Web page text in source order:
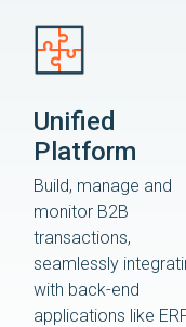
Unified
Platform
Build, manage and
monitor B2B
transactions,
seamlessly
with back-end
applications like